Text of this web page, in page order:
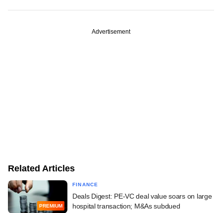
Advertisement
Related Articles
PREMIUM
FINANCE
Deals Digest: PE-VC deal value soars on large
hospital transaction; M&As subdued